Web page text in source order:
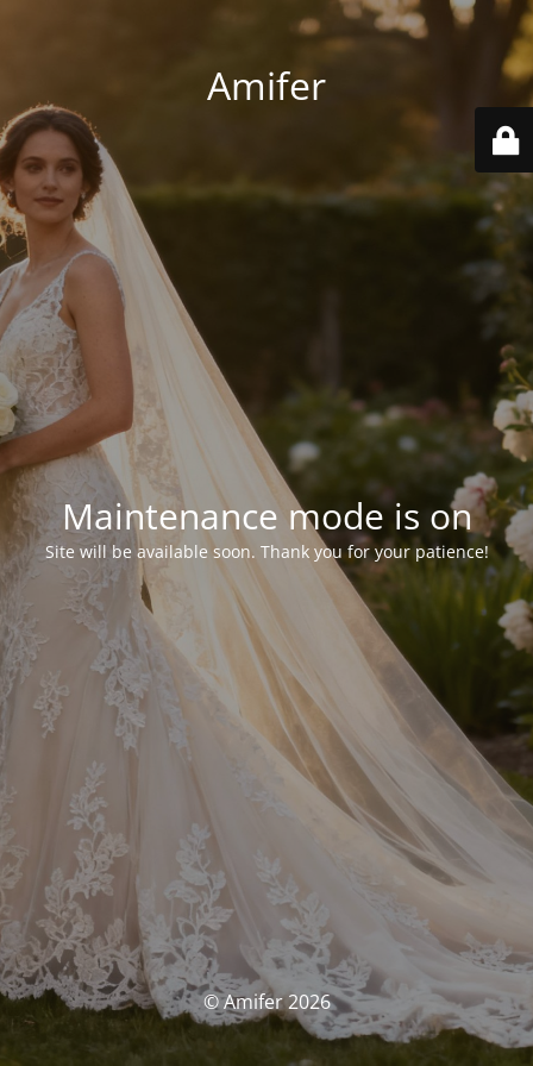
Amifer
Maintenance mode is on
Site will be available soon. Thank you for your patience!
© Amifer 2026